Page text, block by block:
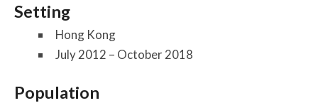
Setting
Hong Kong
July 2012 – October 2018
Population